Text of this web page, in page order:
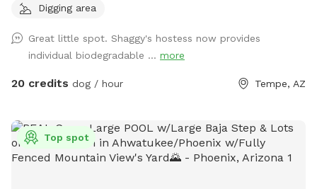
Shaggy’s Shack Sniffspot is for you....and your awesome
running, chasing balls, and doing the zoomies! It’s fully
enclosed with a 5 to 6-foot block wall and more than 25
trees and bushes to explore. You can play fetch with tons of
professionally cleaned every Wednesday–even during
Tempe’s cold months. Oh, and Shaggy’s Shack also has
features shaded chairs for your human to relax as they
Digging area
Great little spot. Shaggy's hostess now provides
individual biodegradable ... more
20 credits dog / hour Tempe, AZ
Top spot